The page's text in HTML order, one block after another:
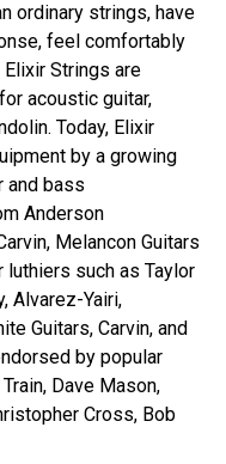
ordinary strings, have
feel comfortably
Strings are
acoustic guitar,
Today, Elixir
by a growing
and bass
Anderson
Melancon Guitars
such as Taylor
Alvarez-Yairi,
Guitars, Carvin, and
by popular
Dave Mason,
Cross, Bob